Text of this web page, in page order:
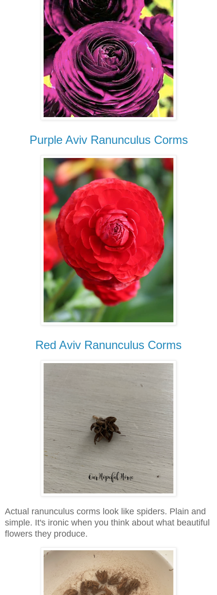
Purple Aviv Ranunculus Corms
Red Aviv Ranunculus Corms
Actual ranunculus corms look like spiders. Plain and
simple. It's ironic when you think about what beautiful
flowers they produce.